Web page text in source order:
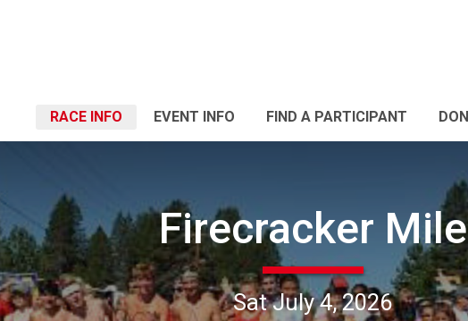
RACE INFO EVENT INFO FIND A PARTICIPANT
Firecracker Mile
Sat July 4, 2026